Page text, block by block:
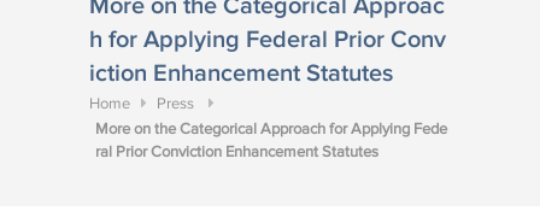
More on the Categorical Approac
h for Applying Federal Prior Conv
iction Enhancement Statutes
Home
Press
More on the Categorical Approach for Applying Fede
ral Prior Conviction Enhancement Statutes